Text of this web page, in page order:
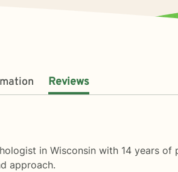
Reviews
in Wisconsin with 14 years
approach.